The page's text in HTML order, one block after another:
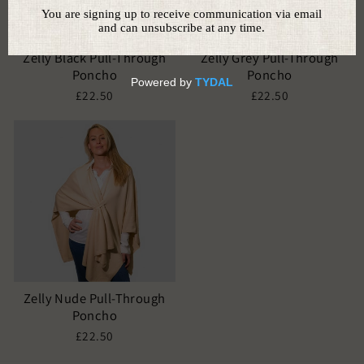
Zelly Black Pull-Through
Poncho
£22.50
Zelly Grey Pull-Through
Poncho
£22.50
Zelly Nude Pull-Through
Poncho
£22.50